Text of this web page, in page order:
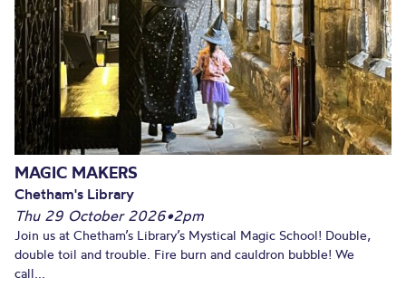
MAGIC MAKERS
Chetham's Library
Thu 29 October 2026•2pm
Join us at Chetham’s Library’s Mystical Magic School! Double,
double toil and trouble. Fire burn and cauldron bubble! We
call...